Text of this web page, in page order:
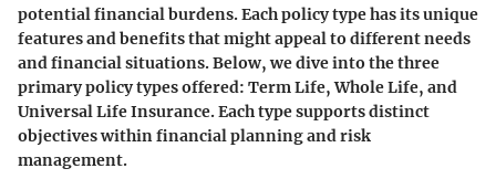
potential financial burdens. Each policy type has its unique
features and benefits that might appeal to different needs
and financial situations. Below, we dive into the three
primary policy types offered: Term Life, Whole Life, and
Universal Life Insurance. Each type supports distinct
objectives within financial planning and risk
management.